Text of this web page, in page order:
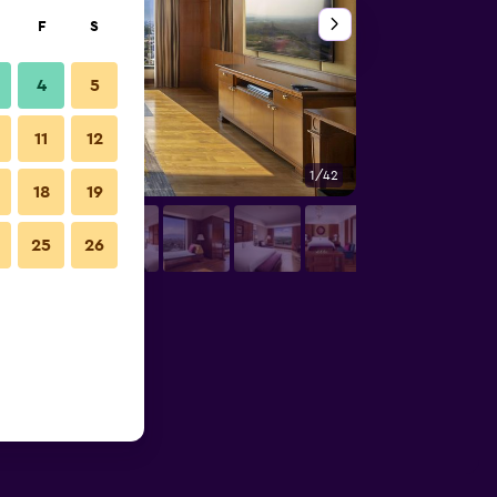
1/42
F S
4 5
11 12
18 19
25 26